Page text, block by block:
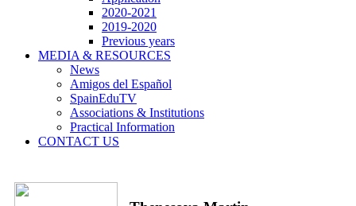
2020-2021
2019-2020
Previous years
MEDIA & RESOURCES
News
Amigos del Español
SpainEduTV
Associations & Institutions
Practical Information
CONTACT US